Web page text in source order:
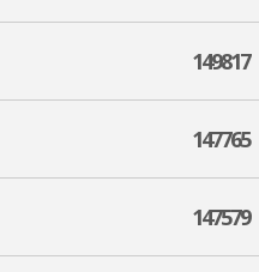
149817
147765
147579